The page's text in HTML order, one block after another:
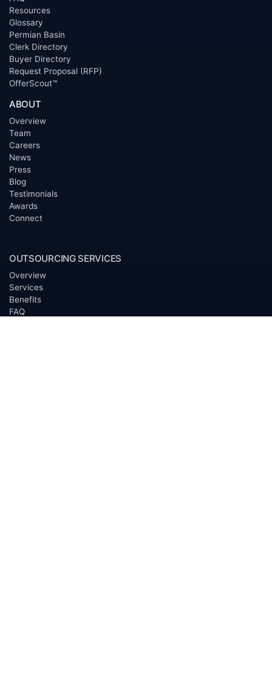
Resources
Glossary
Permian Basin
Clerk Directory
Buyer Directory
Request Proposal (RFP)
OfferScout™
ABOUT
Overview
Team
Careers
News
Press
Blog
Testimonials
Awards
Connect
OUTSOURCING SERVICES
Overview
Services
Benefits
FAQ